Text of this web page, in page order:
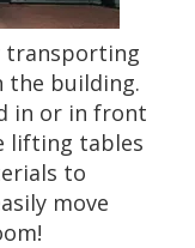
transporting
the building.
in or in front
lifting tables
to
move